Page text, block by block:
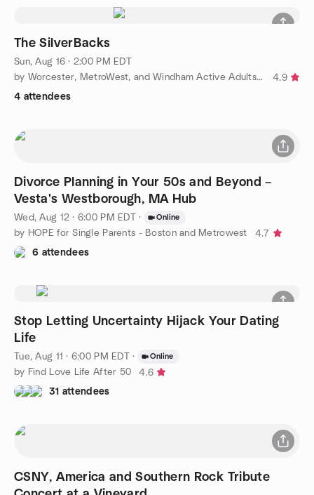
The SilverBacks
Sun, Aug 16 · 2:00 PM EDT
by Worcester, MetroWest, and Windham Active Adults - 50+
4.9
4 attendees
Divorce Planning in Your 50s and Beyond –
Vesta's Westborough, MA Hub
Wed, Aug 12 · 6:00 PM EDT · Online
by HOPE for Single Parents - Boston and Metrowest
4.7
6 attendees
Stop Letting Uncertainty Hijack Your Dating
Life
Tue, Aug 11 · 6:00 PM EDT · Online
by Find Love Life After 50
4.6
31 attendees
CSNY, America and Southern Rock Tribute